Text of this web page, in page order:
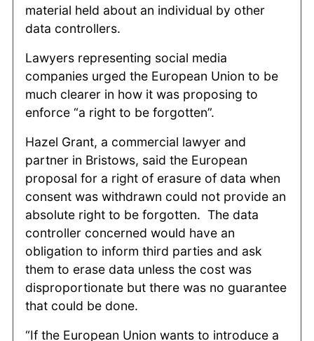
material held about an individual by other
data controllers.
Lawyers representing social media
companies urged the European Union to be
much clearer in how it was proposing to
enforce “a right to be forgotten”.
Hazel Grant, a commercial lawyer and
partner in Bristows, said the European
proposal for a right of erasure of data when
consent was withdrawn could not provide an
absolute right to be forgotten. The data
controller concerned would have an
obligation to inform third parties and ask
them to erase data unless the cost was
disproportionate but there was no guarantee
that could be done.
“If the European Union wants to introduce a